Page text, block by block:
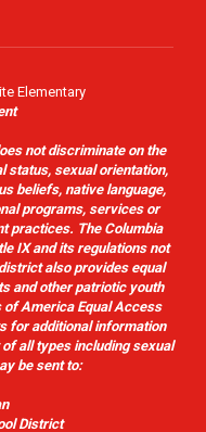
Elementary
not discriminate on the
status, sexual orientation,
beliefs, native language,
programs, services or
practices. The Columbia
IX and its regulations not
also provides equal
and other patriotic youth
of America Equal Access
for additional information
all types including sexual
be sent to:
District